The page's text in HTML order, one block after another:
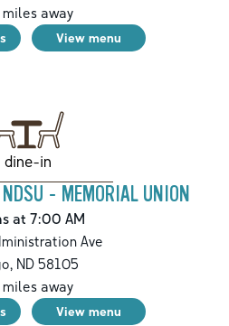
miles away
View menu
dine-in
- MEMORIAL UNION
at 7:00 AM
Ave
,ND58105
away
View menu